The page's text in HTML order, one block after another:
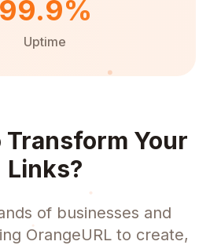
99.9%
Uptime
Transform Your
Links?
of businesses and
OrangeURL to create,